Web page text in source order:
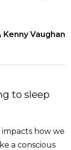
Kenny Vaughan
to sleep
how we
a conscious